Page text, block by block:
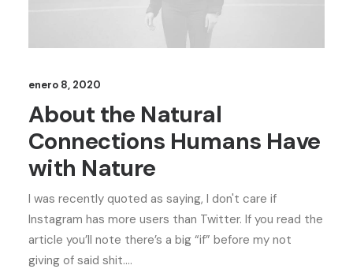
enero 8, 2020
About the Natural
Connections Humans Have
with Nature
I was recently quoted as saying, I don't care if
Instagram has more users than Twitter. If you read the
article you’ll note there’s a big “if” before my not
giving of said shit.…